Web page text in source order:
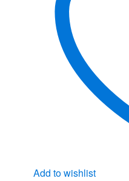
Add to wishlist